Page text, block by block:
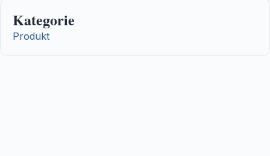
Kategorie
Produkt